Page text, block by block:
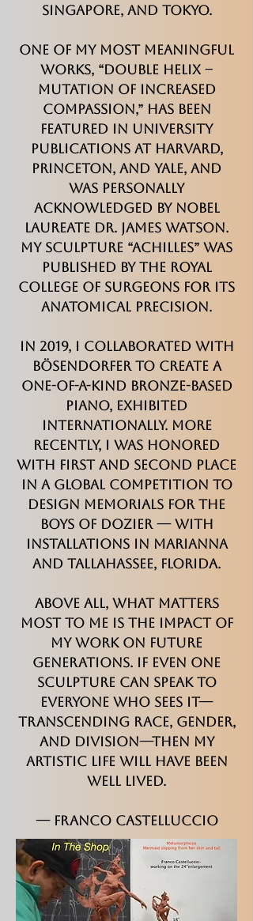
Singapore, and Tokyo.
One of my most meaningful
works, “Double Helix –
Mutation of Increased
Compassion,” has been
featured in university
publications at Harvard,
Princeton, and Yale, and
was personally
acknowledged by Nobel
Laureate Dr. James Watson.
My sculpture “Achilles” was
published by the Royal
College of Surgeons for its
anatomical precision.
In 2019, I collaborated with
Bösendorfer to create a
one-of-a-kind bronze-based
piano, exhibited
internationally. More
recently, I was honored
with first and second place
in a global competition to
design memorials for the
Boys of Dozier — with
installations in Marianna
and Tallahassee, Florida.
Above all, what matters
most to me is the impact of
my work on future
generations. If even one
sculpture can speak to
everyone who sees it—
transcending race, gender,
and division—then my
artistic life will have been
well lived.
— Franco Castelluccio